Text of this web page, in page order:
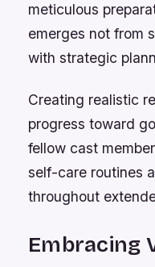
meticulous
emerges not from
with strategic
Creating realistic
progress toward
fellow cast
self-care routines
throughout
Embracing